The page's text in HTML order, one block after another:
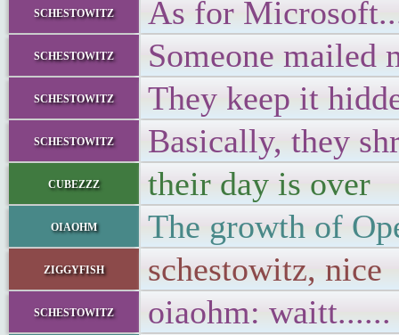
schestowitz As for
schestowitz Someone mailed
schestowitz They keep it
schestowitz Basically, they
cubezzz their day is over
oiaohm The growth of
ziggyfish schestowitz, nice
schestowitz oiaohm: waitt......